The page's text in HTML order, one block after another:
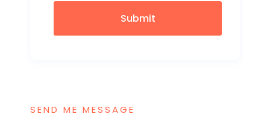
Submit
SEND ME MESSAGE